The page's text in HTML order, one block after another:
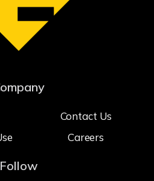
Contact Us
Careers
Follow